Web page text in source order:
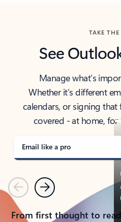
TAKE THE
See
Manage what’s
Whether it’s different
calendars, or signing
covered - at home,
Email like a pro
PreviousNext
From first thought to